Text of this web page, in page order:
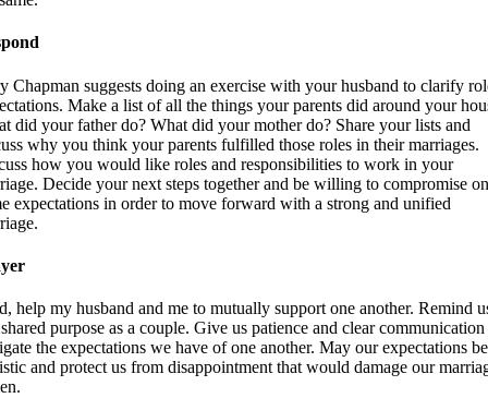
Chapman suggests doing an exercise with your husband to clarify
Make a list of all the things your parents did around your
did your father do? What did your mother do? Share your lists and
why you think your parents fulfilled those roles in their marriages.
how you would like roles and responsibilities to work in your
Decide your next steps together and be willing to compromise on
expectations in order to move forward with a strong and unified
help my husband and me to mutually support one another. Remind
purpose as a couple. Give us patience and clear
the expectations we have of one another. May our expectations be
and protect us from disappointment that would damage our